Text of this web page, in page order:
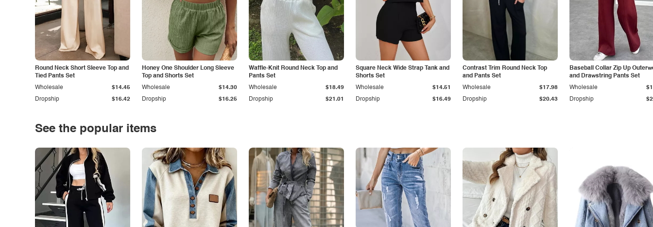
Round Neck Short Sleeve Top and
Tied Pants Set
Dropship $16.42
Wholesale $14.45
Honey One Shoulder Long Sleeve
Top and Shorts Set
Dropship $16.25
Wholesale $14.30
Waffle-Knit Round Neck Top and
Pants Set
Dropship $21.01
Wholesale $18.49
Square Neck Wide Strap Tank and
Shorts Set
Dropship $16.49
Wholesale $14.51
Contrast Trim Round Neck Top
and Pants Set
Dropship $20.43
Wholesale $17.98
Baseball Collar Zip Up
and Drawstring Pants Set
Dropship
Wholesale
See the popular items